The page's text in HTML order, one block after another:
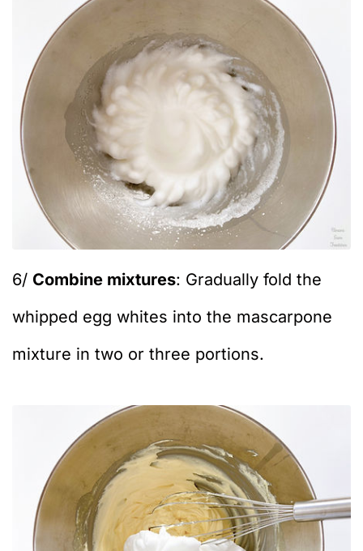
6/ Combine mixtures: Gradually fold the
whipped egg whites into the mascarpone
mixture in two or three portions.